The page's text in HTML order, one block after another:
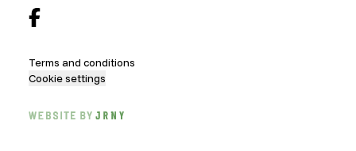
Terms and conditions
Cookie settings